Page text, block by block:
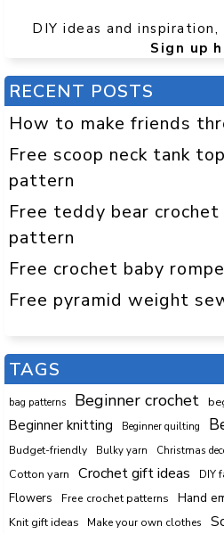
DIY ideas and
Sign up
RECENT POSTS
How to make friends
Free scoop neck tank
pattern
Free teddy bear
pattern
Free crochet baby
Free pyramid weight
TAGS
bag patterns Beginner crochet
Beginner knitting Beginner quilting
Budget-friendly Bulky yarn Christmas
Cotton yarn Crochet gift ideas DIY
Flowers Free crochet patterns Hand
Knit gift ideas Make your own clothes